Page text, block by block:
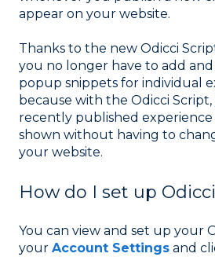
appear on your website.
Thanks to the new Odicci
you no longer have to add
popup snippets for individual
because with the Odicci
recently published experience
shown without having to
your website.
How do I set up
You can view and set up your
your Account Settings and